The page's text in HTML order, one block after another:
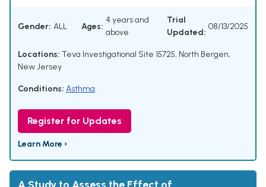
Gender: ALL Ages:
4 years and
above
Trial
Updated:
08/13/2025
Locations: Teva Investigational Site 15725, North Bergen,
New Jersey
Conditions: Asthma
Register for Updates
Learn More ›